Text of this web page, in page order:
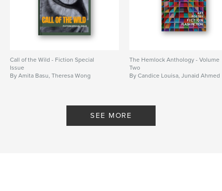
Call of the Wild - Fiction Special
Issue
By Amita Basu, Theresa Wong
The Hemlock Anthology - Volume
Two
By Candice Louisa, Junaid Ahmed
SEE MORE